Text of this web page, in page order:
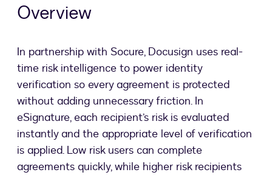
Overview
In partnership with Socure, Docusign uses real-
time risk intelligence to power identity
verification so every agreement is protected
without adding unnecessary friction. In
eSignature, each recipient’s risk is evaluated
instantly and the appropriate level of verification
is applied. Low risk users can complete
agreements quickly, while higher risk recipients